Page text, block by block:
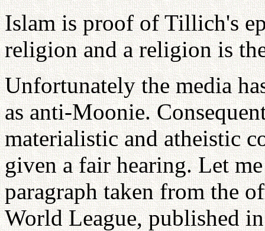
Islam is proof of Tillich's
religion and a religion is
Unfortunately the media
as anti-Moonie.
materialistic and atheistic
given a fair hearing. Let
paragraph taken from the
World League, published